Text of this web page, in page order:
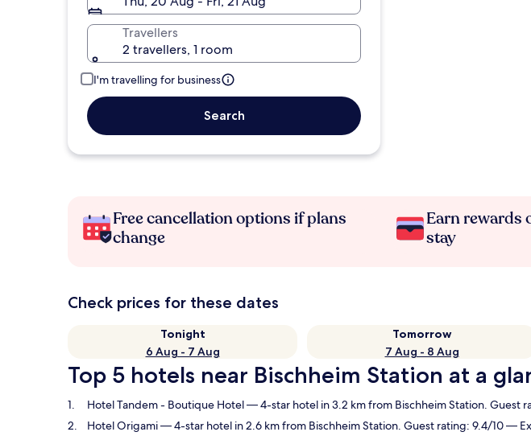
Travellers
2 travellers, 1 room
I'm travelling for business
Search
Free cancellation options if plans
change
Earn rewards
stay
Check prices for these dates
Tonight
6 Aug - 7 Aug
Tomorrow
7 Aug - 8 Aug
Top 5 hotels near Bischheim Station at a
Hotel Tandem - Boutique Hotel— 4-star hotel in 3.2 km from Bischheim Station. Guest
Hotel Origami— 4-star hotel in 2.6 km from Bischheim Station. Guest rating: 9.4/10 —